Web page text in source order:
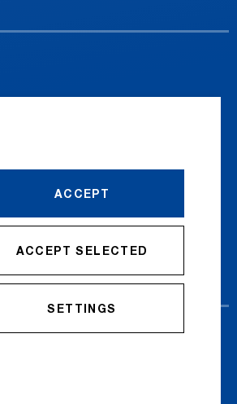
ACCEPT
ACCEPT SELECTED
SETTINGS
Phone Directory